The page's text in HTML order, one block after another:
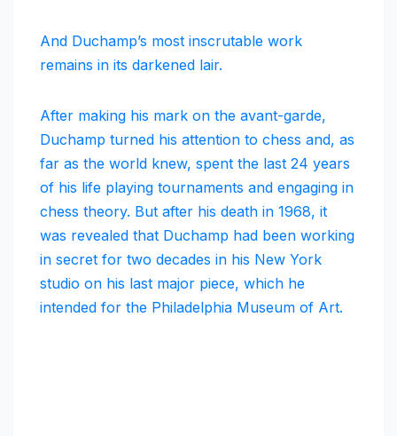
And Duchamp’s most inscrutable work
remains in its darkened lair.
After making his mark on the avant-garde,
Duchamp turned his attention to chess and, as
far as the world knew, spent the last 24 years
of his life playing tournaments and engaging in
chess theory. But after his death in 1968, it
was revealed that Duchamp had been working
in secret for two decades in his New York
studio on his last major piece, which he
intended for the Philadelphia Museum of Art.